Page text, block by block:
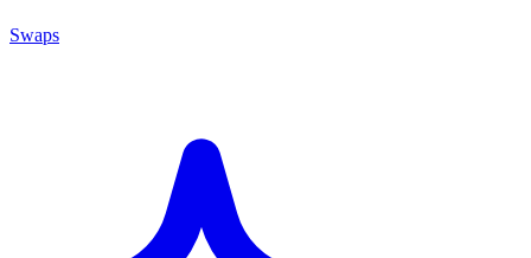
Swaps